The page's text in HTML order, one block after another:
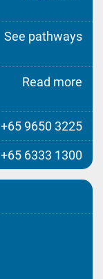
See pathways
Read more
+65 9650 3225
+65 6333 1300